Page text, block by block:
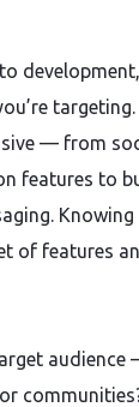
— from
features to
of features
audience